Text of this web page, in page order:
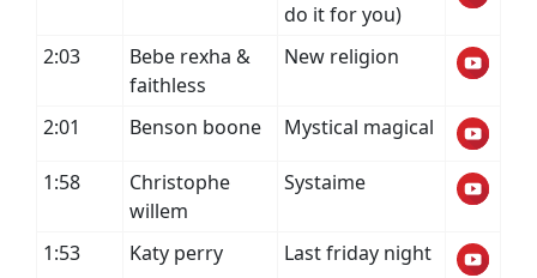
do it for you)
2:03
Bebe rexha &
faithless
New religion
2:01 Benson boone Mystical magical
1:58
Christophe
willem
Systaime
1:53 Katy perry Last friday night